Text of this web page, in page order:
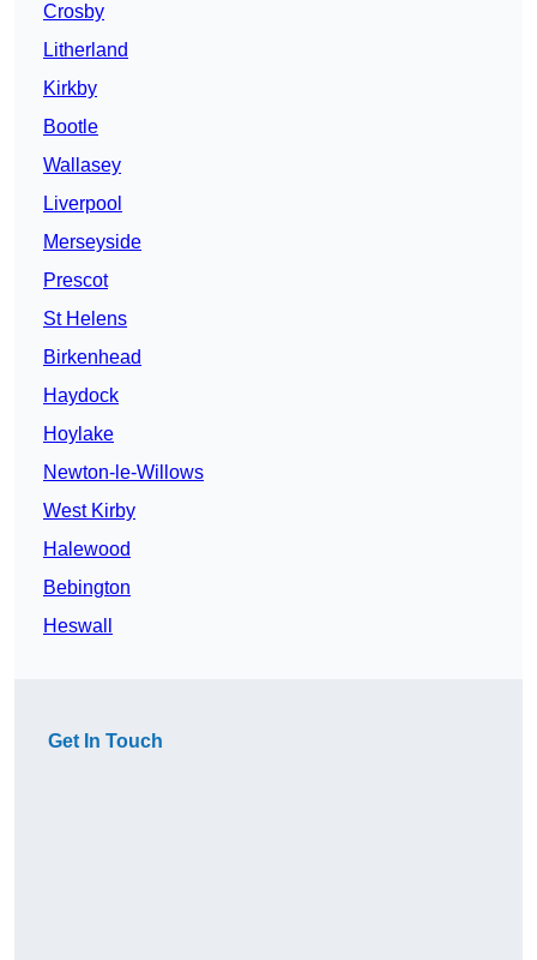
Crosby
Litherland
Kirkby
Bootle
Wallasey
Liverpool
Merseyside
Prescot
St Helens
Birkenhead
Haydock
Hoylake
Newton-le-Willows
West Kirby
Halewood
Bebington
Heswall
Get In Touch